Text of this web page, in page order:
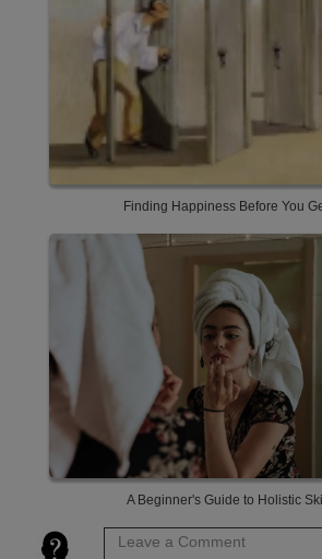
Finding Happiness Before You
A Beginner's Guide to Holistic
Leave a Comment